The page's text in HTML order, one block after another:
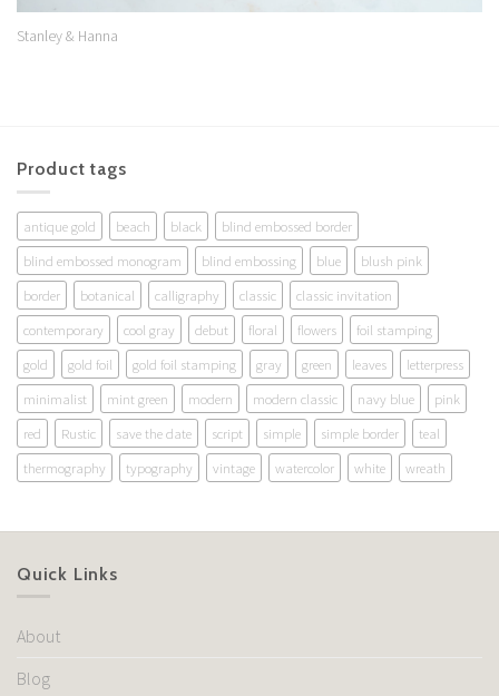
Stanley & Hanna
Product tags
antique gold beach black
blind embossed border
blind embossed monogram
blind embossing blue
blush pink
border
botanical calligraphy classic
classic invitation
contemporary
cool gray debut floral flowers
foil stamping
gold
gold foil gold foil stamping gray green leaves
letterpress
minimalist
mint green modern modern classic navy blue
pink
red
Rustic save the date script simple simple border
teal
thermography
typography vintage watercolor white wreath
Quick Links
About
Blog